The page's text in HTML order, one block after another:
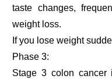
taste changes,
weight loss.
If you lose weight
Phase 3:
Stage 3 colon cancer